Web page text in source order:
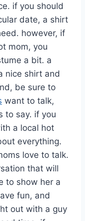
if you should
date, a shirt
however, if
mom, you
a bit. a
nice shirt and
be sure to
want to talk,
to say. if you
a local hot
everything.
love to talk.
that will
to show her a
fun, and
out with a guy